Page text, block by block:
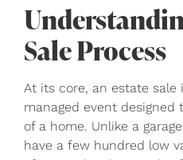
Sale Process
At its core, an estate sale
managed event
of a home. Unlike a
have a few hundred low